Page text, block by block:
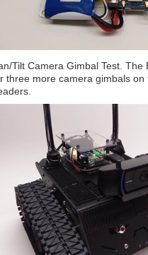
Tilt Camera Gimbal Test. The
three more camera gimbals on